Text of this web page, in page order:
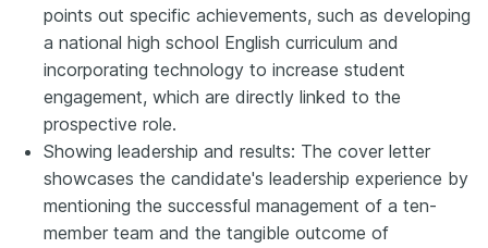
points out specific achievements, such as developing
a national high school English curriculum and
incorporating technology to increase student
engagement, which are directly linked to the
prospective role.
Showing leadership and results: The cover letter
showcases the candidate's leadership experience by
mentioning the successful management of a ten-
member team and the tangible outcome of